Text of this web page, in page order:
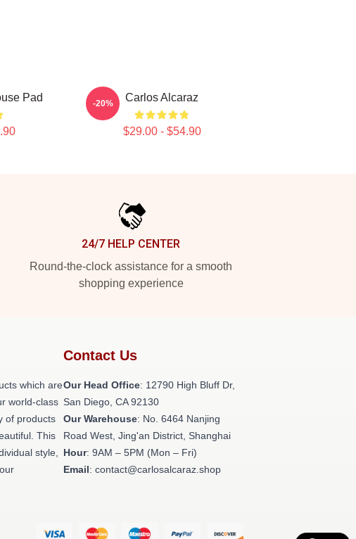
Pad Carlos Alcaraz
$29.00 - $54.90
-20%
24/7 HELP CENTER
Round-the-clock assistance for a smooth
shopping experience
which are
world-class
of products
This
style,
Contact Us
Our Head Office: 12790 High Bluff Dr,
San Diego, CA 92130
Our Warehouse: No. 6464 Nanjing
Road West, Jing'an District, Shanghai
Hour: 9AM – 5PM (Mon – Fri)
Email: contact@carlosalcaraz.shop